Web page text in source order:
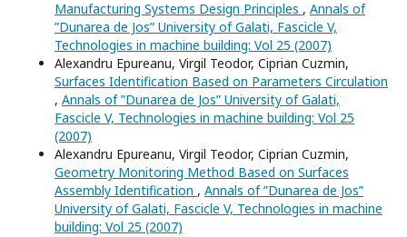
Manufacturing Systems Design Principles , Annals of
”Dunarea de Jos” University of Galati, Fascicle V,
Technologies in machine building: Vol 25 (2007)
Alexandru Epureanu, Virgil Teodor, Ciprian Cuzmin,
Surfaces Identification Based on Parameters Circulation
, Annals of ”Dunarea de Jos” University of Galati,
Fascicle V, Technologies in machine building: Vol 25
(2007)
Alexandru Epureanu, Virgil Teodor, Ciprian Cuzmin,
Geometry Monitoring Method Based on Surfaces
Assembly Identification , Annals of ”Dunarea de Jos”
University of Galati, Fascicle V, Technologies in machine
building: Vol 25 (2007)